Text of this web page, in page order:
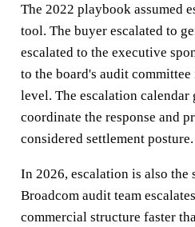
The 2022 playbook assumed
tool. The buyer escalated to
escalated to the executive
to the board's audit
level. The escalation calendar
coordinate the response and
considered settlement posture.
In 2026, escalation is also the
Broadcom audit team
commercial structure faster